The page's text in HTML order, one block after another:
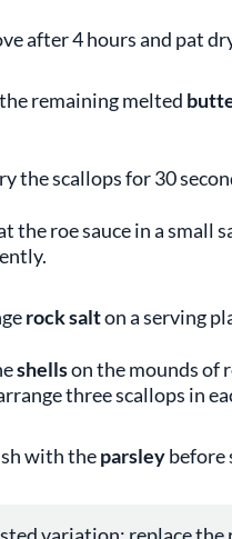
after 4 hours and pat
remaining melted
the scallops for 30
the roe sauce in a small
rock salton a serving
shellson the mounds of
three scallops in
with theparsleybefore